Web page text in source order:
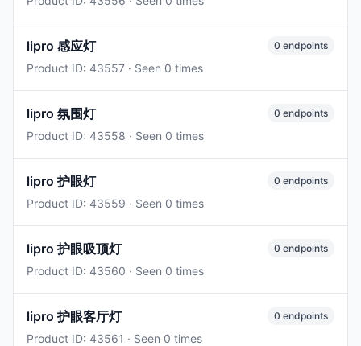
lipro 感应灯
Product ID: 43557 · Seen 0 times
0 endpoints
lipro 氛围灯
Product ID: 43558 · Seen 0 times
0 endpoints
lipro 护眼灯
Product ID: 43559 · Seen 0 times
0 endpoints
lipro 护眼吸顶灯
Product ID: 43560 · Seen 0 times
0 endpoints
lipro 护眼客厅灯
Product ID: 43561 · Seen 0 times
0 endpoints